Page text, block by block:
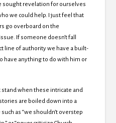
sought revelation for ourselves
we could help. I just feel that
go overboard on the
If someone doesn’t fall
line of authority we have a built-
have anything to do with him or
stand when these intricate and
are boiled down into a
as “we shouldn’t overstep